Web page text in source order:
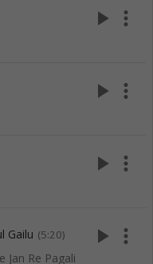
play_arrow more_vert
play_arrow more_vert
play_arrow more_vert
Gailu (5:20)
Jan Re Pagali
play_arrow more_vert